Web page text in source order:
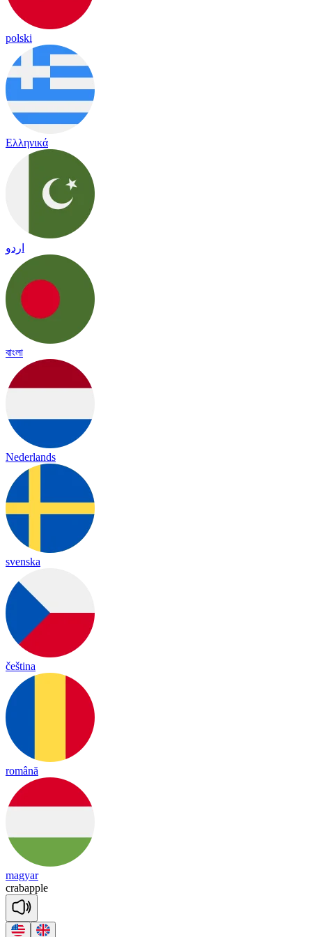
polski
Ελληνικά
اردو
বাংলা
Nederlands
svenska
čeština
română
magyar
crabapple